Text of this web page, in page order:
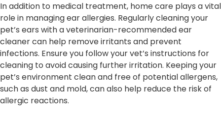
In addition to medical treatment, home care plays a vital
role in managing ear allergies. Regularly cleaning your
pet’s ears with a veterinarian-recommended ear
cleaner can help remove irritants and prevent
infections. Ensure you follow your vet’s instructions for
cleaning to avoid causing further irritation. Keeping your
pet’s environment clean and free of potential allergens,
such as dust and mold, can also help reduce the risk of
allergic reactions.